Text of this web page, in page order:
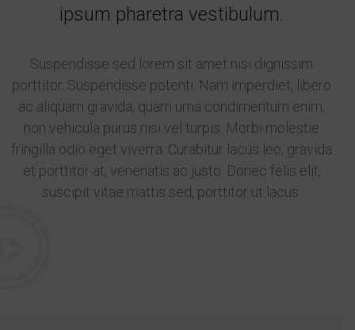
ipsum pharetra vestibulum.
Suspendisse sed lorem sit amet nisi dignissim
porttitor. Suspendisse potenti. Nam imperdiet, libero
ac aliquam gravida, quam urna condimentum enim,
non vehicula purus nisi vel turpis. Morbi molestie
fringilla odio eget viverra. Curabitur lacus leo, gravida
et porttitor at, venenatis ac justo. Donec felis elit,
suscipit vitae mattis sed, porttitor ut lacus.